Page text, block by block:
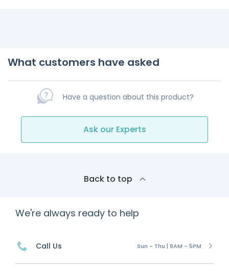
What customers have asked
Have a question about this product?
Ask our Experts
Back to top
We're always ready to help
Call Us Sun - Thu | 9AM - 5PM